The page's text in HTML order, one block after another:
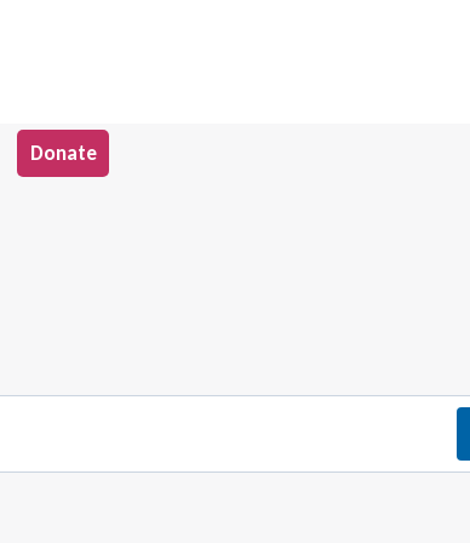
Donate